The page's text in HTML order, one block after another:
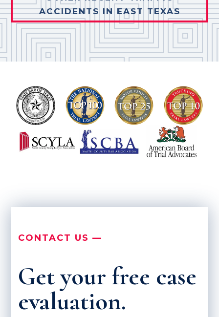
ACCIDENTS IN EAST TEXAS
CONTACT US —
Get your free case
evaluation.